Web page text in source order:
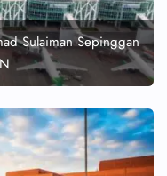
Sulaiman Sepinggan